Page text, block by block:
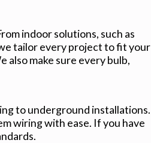
indoor solutions, such as
tailor every project to fit your
also make sure every bulb,
to underground installations.
wiring with ease. If you have